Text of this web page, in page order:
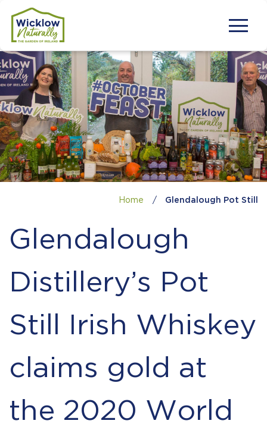
Home / Glendalough Pot Still
Glendalough
Distillery’s Pot
Still Irish Whiskey
claims gold at
the 2020 World